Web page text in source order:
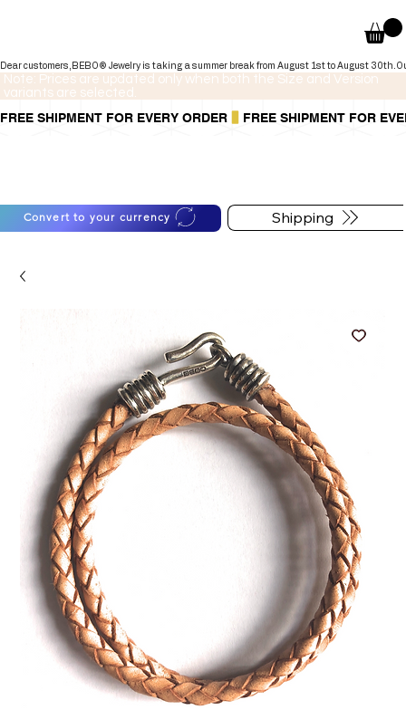
Dear customers,BEBO® Jewelry is taking a summer break from August 1st to August
Note: Prices are updated only when both the Size and Version
variants are selected.
FREE SHIPMENT FOR EVERY ORDER
Convert to your currency Shipping